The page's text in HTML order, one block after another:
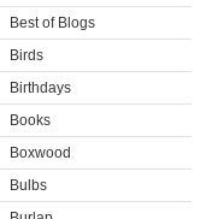
Best of Blogs
Birds
Birthdays
Books
Boxwood
Bulbs